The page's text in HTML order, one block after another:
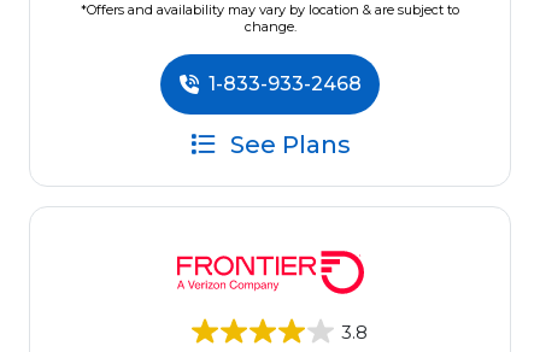
*Offers and availability may vary by location & are subject to
change.
1-833-933-2468
See Plans
3.8